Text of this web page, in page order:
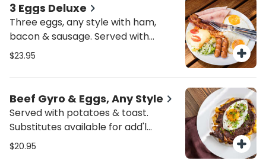
3 Eggs Deluxe
Three eggs, any style with ham,
bacon & sausage. Served with
potatoes & toast. Substitutes
$23.95
Beef Gyro & Eggs, Any Style
Served with potatoes & toast.
Substitutes available for add'l
charge.
$20.95